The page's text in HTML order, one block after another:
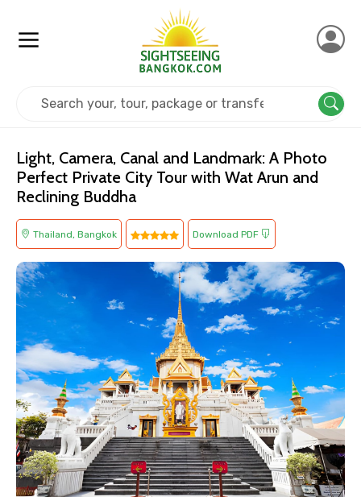
Light, Camera, Canal and Landmark: A Photo
Perfect Private City Tour with Wat Arun and
Reclining Buddha
Thailand, Bangkok Download PDF